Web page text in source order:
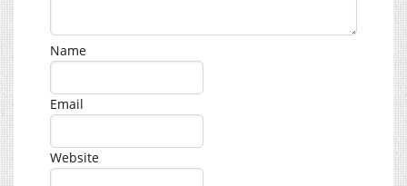
Name
Email
Website